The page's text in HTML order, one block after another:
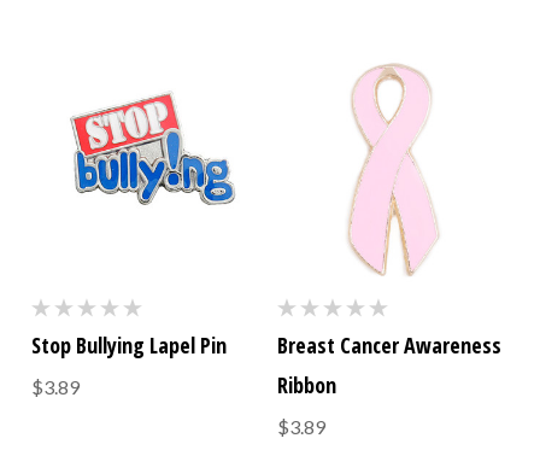
Stop Bullying Lapel Pin
$3.89
Breast Cancer Awareness
Ribbon
$3.89